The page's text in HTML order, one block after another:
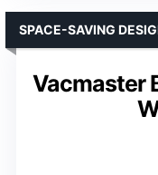
Vacmaster
SPACE-SAVING